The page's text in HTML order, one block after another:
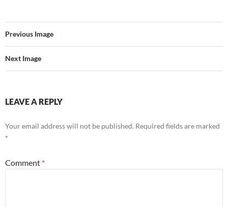
Previous Image
Next Image
LEAVE A REPLY
Your email address will not be published. Required fields are marked
*
Comment *